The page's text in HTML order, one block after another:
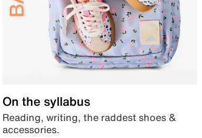
On the syllabus
Reading, writing, the raddest shoes &
accessories.